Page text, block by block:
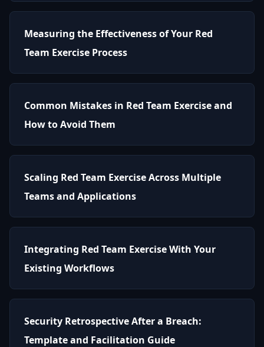
Measuring the Effectiveness of Your Red
Team Exercise Process
Common Mistakes in Red Team Exercise and
How to Avoid Them
Scaling Red Team Exercise Across Multiple
Teams and Applications
Integrating Red Team Exercise With Your
Existing Workflows
Security Retrospective After a Breach:
Template and Facilitation Guide